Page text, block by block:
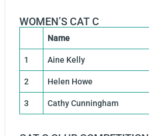
WOMEN’S CAT C
Name
1 Aine Kelly
2 Helen Howe
3 Cathy Cunningham